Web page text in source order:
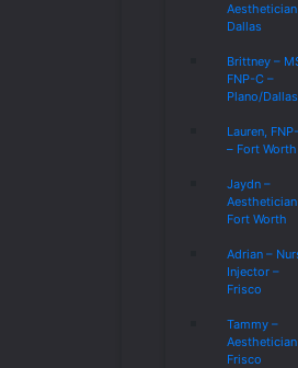
Dallas
Brittney –
FNP-C –
Plano/Dallas
Lauren,
– Fort Worth
Jaydn –
Fort Worth
Adrian –
Injector –
Frisco
Tammy –
Frisco